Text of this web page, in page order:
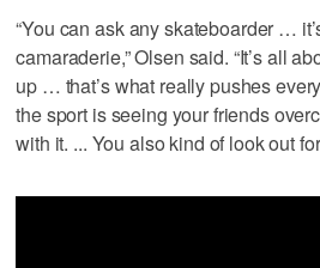
“You can ask any skateboarder …
camaraderie,” Olsen said. “It’s all
up … that’s what really pushes
the sport is seeing your friends
with it. ... You also kind of look out